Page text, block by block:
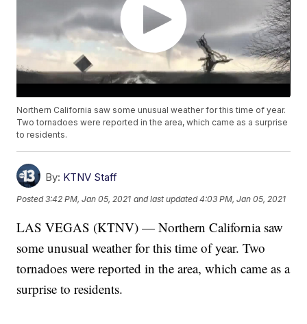
Northern California saw some unusual weather for this time of year.
Two tornadoes were reported in the area, which came as a surprise
to residents.
By: KTNV Staff
Posted3:42 PM, Jan 05, 2021 and last updated 4:03 PM, Jan 05, 2021
LAS VEGAS (KTNV) — Northern California saw
some unusual weather for this time of year. Two
tornadoes were reported in the area, which came as a
surprise to residents.